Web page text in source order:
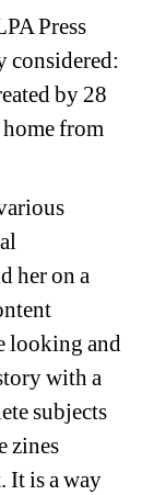
Press
considered:
by 28
from
her on a
looking and
with a
subjects
zines
It is a way